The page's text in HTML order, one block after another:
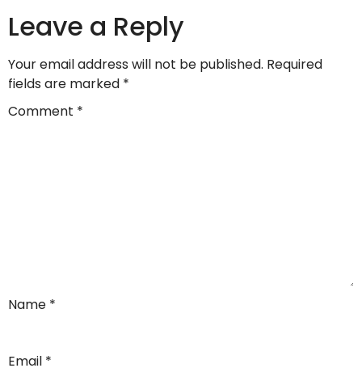
Leave a Reply
Your email address will not be published. Required
fields are marked *
Comment *
Name *
Email *